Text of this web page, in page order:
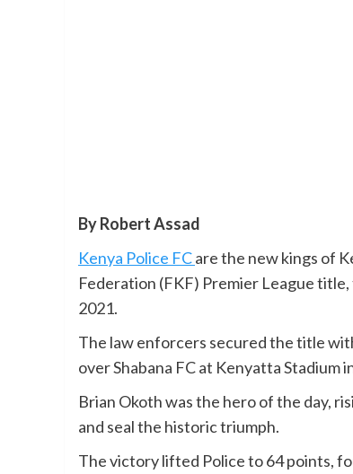
By Robert Assad
Kenya Police FCare the new kings of
Federation (FKF) Premier League
2021.
The law enforcers secured the title
over Shabana FC at Kenyatta Stadium
Brian Okoth was the hero of the day,
and seal the historic triumph.
The victory lifted Police to 64 points,